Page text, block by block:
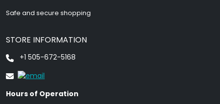
Safe and secure shopping
STORE INFORMATION
+1 505-672-5168
Hours of Operation